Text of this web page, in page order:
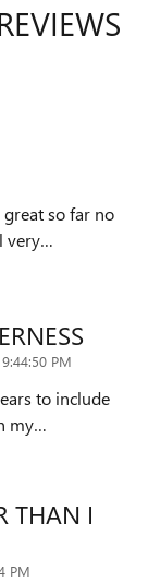
so far no
very…
PM
to include
my…
THAN I
PM